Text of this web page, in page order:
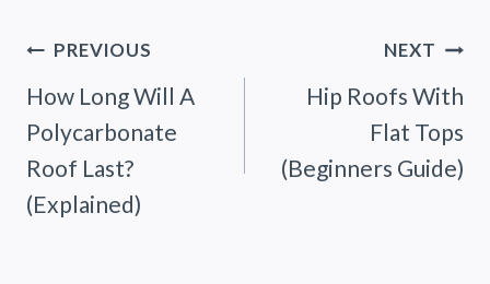
Post
navigation
PREVIOUS
How Long Will A
Polycarbonate
Roof Last?
(Explained)
NEXT
Hip Roofs With
Flat Tops
(Beginners Guide)